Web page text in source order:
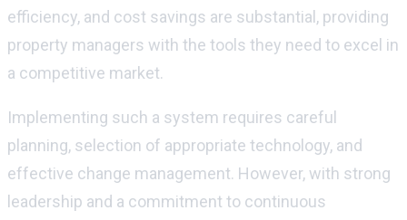
efficiency, and cost savings are substantial , providing
property managers with the tools they need to excel in
a competitive market.
Implementing such a system requires careful
planning, selection of appropriate technology, and
effective change management. However, with strong
leadership and a commitment to continuous